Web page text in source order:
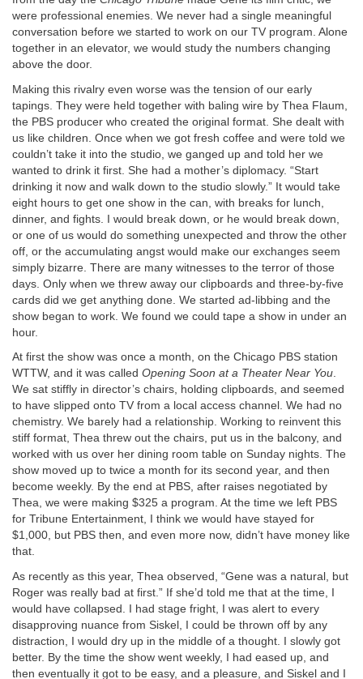
were professional enemies. We never had a single meaningful
conversation before we started to work on our TV program. Alone
together in an elevator, we would study the numbers changing
above the door.
Making this rivalry even worse was the tension of our early
tapings. They were held together with baling wire by Thea Flaum,
the PBS producer who created the original format. She dealt with
us like children. Once when we got fresh coffee and were told we
couldn’t take it into the studio, we ganged up and told her we
wanted to drink it first. She had a mother’s diplomacy. “Start
drinking it now and walk down to the studio slowly.” It would take
eight hours to get one show in the can, with breaks for lunch,
dinner, and fights. I would break down, or he would break down,
or one of us would do something unexpected and throw the other
off, or the accumulating angst would make our exchanges seem
simply bizarre. There are many witnesses to the terror of those
days. Only when we threw away our clipboards and three-by-five
cards did we get anything done. We started ad-libbing and the
show began to work. We found we could tape a show in under an
hour.
At first the show was once a month, on the Chicago PBS station
WTTW, and it was called Opening Soon at a Theater Near You.
We sat stiffly in director’s chairs, holding clipboards, and seemed
to have slipped onto TV from a local access channel. We had no
chemistry. We barely had a relationship. Working to reinvent this
stiff format, Thea threw out the chairs, put us in the balcony, and
worked with us over her dining room table on Sunday nights. The
show moved up to twice a month for its second year, and then
become weekly. By the end at PBS, after raises negotiated by
Thea, we were making $325 a program. At the time we left PBS
for Tribune Entertainment, I think we would have stayed for
$1,000, but PBS then, and even more now, didn’t have money like
that.
As recently as this year, Thea observed, “Gene was a natural, but
Roger was really bad at first.” If she’d told me that at the time, I
would have collapsed. I had stage fright, I was alert to every
disapproving nuance from Siskel, I could be thrown off by any
distraction, I would dry up in the middle of a thought. I slowly got
better. By the time the show went weekly, I had eased up, and
then eventually it got to be easy, and a pleasure, and Siskel and I